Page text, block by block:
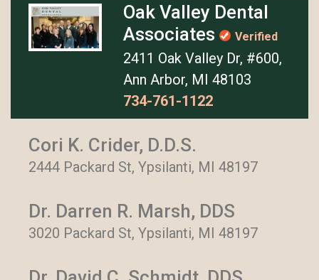
Oak Valley Dental
Associates
Verified
2411 Oak Valley Dr, #600,
Ann Arbor, MI 48103
734-761-1122
Cori K. Crider, D.D.S.
2444 Packard St, Ypsilanti, MI 48197
Dr. Darren R. Marsh, DDS
3020 Packard St, Ypsilanti, MI 48197